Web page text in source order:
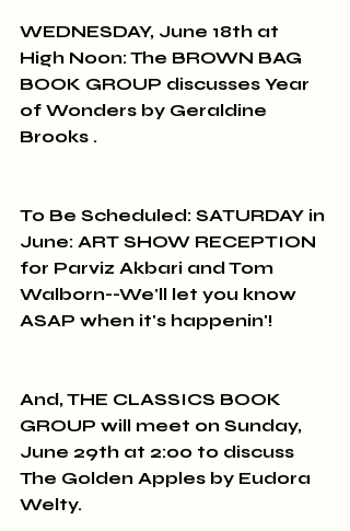
WEDNESDAY, June 18th at
High Noon: The BROWN BAG
BOOK GROUP discusses Year
of Wonders by Geraldine
Brooks .
To Be Scheduled: SATURDAY in
June: ART SHOW RECEPTION
for Parviz Akbari and Tom
Walborn--We'll let you know
ASAP when it's happenin'!
And, THE CLASSICS BOOK
GROUP will meet on Sunday,
June 29th at 2:00 to discuss
The Golden Apples by Eudora
Welty.